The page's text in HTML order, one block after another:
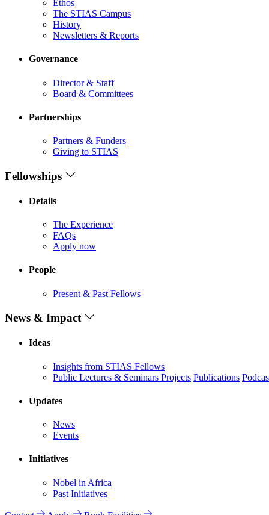
Ethos
The STIAS Campus
History
Newsletters & Reports
Governance
Director & Staff
Board & Committees
Partnerships
Partners & Funders
Giving to STIAS
Fellowships
Details
The Experience
FAQs
Apply now
People
Present & Past Fellows
News & Impact
Ideas
Insights from STIAS Fellows
Public Lectures & Seminars Projects Publications
Updates
News
Events
Initiatives
Nobel in Africa
Past Initiatives